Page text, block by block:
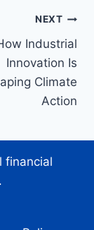
NEXT
Industrial
Innovation Is
Climate
Action
financial